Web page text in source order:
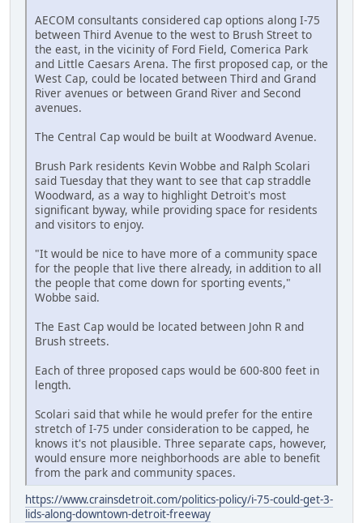
AECOM consultants considered cap options along I-75
between Third Avenue to the west to Brush Street to
the east, in the vicinity of Ford Field, Comerica Park
and Little Caesars Arena. The first proposed cap, or the
West Cap, could be located between Third and Grand
River avenues or between Grand River and Second
avenues.
The Central Cap would be built at Woodward Avenue.
Brush Park residents Kevin Wobbe and Ralph Scolari
said Tuesday that they want to see that cap straddle
Woodward, as a way to highlight Detroit's most
significant byway, while providing space for residents
and visitors to enjoy.
"It would be nice to have more of a community space
for the people that live there already, in addition to all
the people that come down for sporting events,"
Wobbe said.
The East Cap would be located between John R and
Brush streets.
Each of three proposed caps would be 600-800 feet in
length.
Scolari said that while he would prefer for the entire
stretch of I-75 under consideration to be capped, he
knows it's not plausible. Three separate caps, however,
would ensure more neighborhoods are able to benefit
from the park and community spaces.
https://www.crainsdetroit.com/politics-policy/i-75-could-get-3-
lids-along-downtown-detroit-freeway